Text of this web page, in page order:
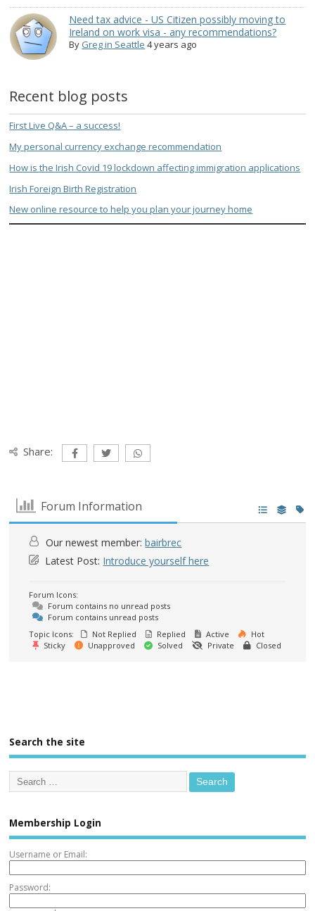
Need tax advice - US Citizen possibly moving to
Ireland on work visa - any recommendations?
By Greg in Seattle 4 years ago
Recent blog posts
First Live Q&A – a success!
My personal currency exchange recommendation
How is the Irish Covid 19 lockdown affecting immigration applications
Irish Foreign Birth Registration
New online resource to help you plan your journey home
Share:
Forum Information
Our newest member:bairbrec
Latest Post: Introduce yourself here
Forum Icons:
Forum contains no unread posts
Forum contains unread posts
Topic Icons:
Not Replied Replied Active
Hot
Sticky
Unapproved Solved Private Closed
Search the site
Membership Login
Username or Email:
Password: